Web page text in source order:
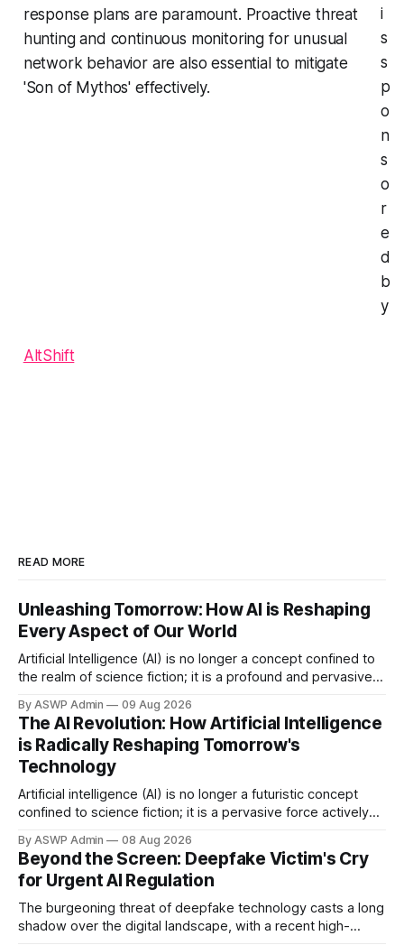
response plans are paramount. Proactive threat
hunting and continuous monitoring for unusual
network behavior are also essential to mitigate
'Son of Mythos' effectively.
i
s
s
p
o
n
s
o
r
e
d
b
y
AltShift
READ MORE
Unleashing Tomorrow: How AI is Reshaping
Every Aspect of Our World
Artificial Intelligence (AI) is no longer a concept confined to
the realm of science fiction; it is a profound and pervasive
landscape. From sophisticated algorithms powering our
daily recommendations to complex systems driving
medical breakthroughs, AI stands at the epicenter of
By ASWP Admin 09 Aug 2026
The AI Revolution: How Artificial Intelligence
is Radically Reshaping Tomorrow's
Technology
Artificial intelligence (AI) is no longer a futuristic concept
confined to science fiction; it is a pervasive force actively
experience today. From sophisticated algorithms that
power our everyday applications to groundbreaking
innovations in complex scientific fields, AI is fundamentally
altering how we interact
By ASWP Admin 08 Aug 2026
Beyond the Screen: Deepfake Victim's Cry
for Urgent AI Regulation
The burgeoning threat of deepfake technology casts a long
shadow over the digital landscape, with a recent high-